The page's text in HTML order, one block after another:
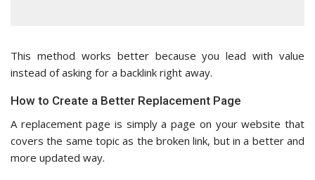
This method works better because you lead with value
instead of asking for a backlink right away.
How to Create a Better Replacement Page
A replacement page is simply a page on your website that
covers the same topic as the broken link, but in a better and
more updated way.